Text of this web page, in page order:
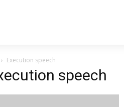
Execution speech
speech